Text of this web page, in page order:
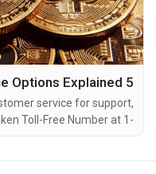
service for support,
Toll-Free Number at 1-
or Kraken 1-(2O9)-798-
feature on their website